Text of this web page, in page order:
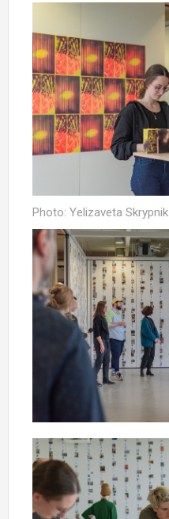
Photo: Yelizaveta Skrypnik